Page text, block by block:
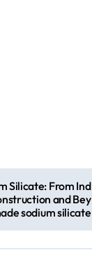
Silicate: From Ind
and Bey
sodium silicate